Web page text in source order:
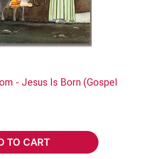
- Jesus Is Born (Gospel
TO CART
CART